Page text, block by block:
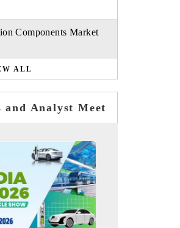
Components Market
ALL
Analyst Meet